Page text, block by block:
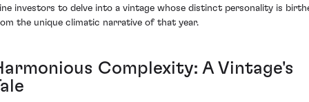
investors to delve into a vintage whose distinct personality is
the unique climatic narrative of that year.
Complexity: A Vintage's